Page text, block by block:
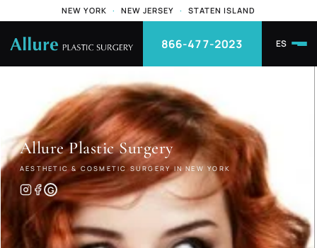
NEW YORK · NEW JERSEY · STATEN ISLAND
866-477-2023 ES
AllurePlastic Surgery
AESTHETIC & COSMETIC SURGERY IN NEW YORK
G